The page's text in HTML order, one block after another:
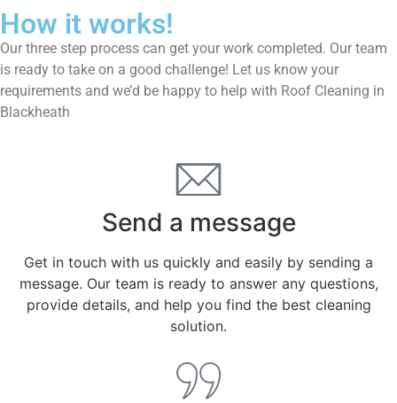
How it works!
Our three step process can get your work completed. Our team
is ready to take on a good challenge! Let us know your
requirements and we’d be happy to help with Roof Cleaning in
Blackheath
Send a message
Get in touch with us quickly and easily by sending a
message. Our team is ready to answer any questions,
provide details, and help you find the best cleaning
solution.